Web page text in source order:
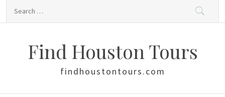
Find Houston Tours
findhoustontours.com